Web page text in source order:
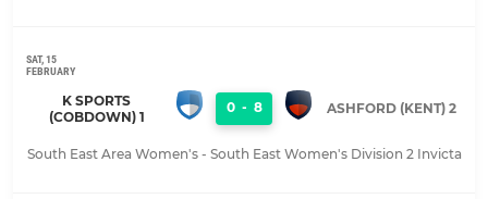
SAT, 15
FEBRUARY
K SPORTS
(COBDOWN) 1
0 - 8 ASHFORD (KENT) 2
South East Area Women's - South East Women's Division 2 Invicta